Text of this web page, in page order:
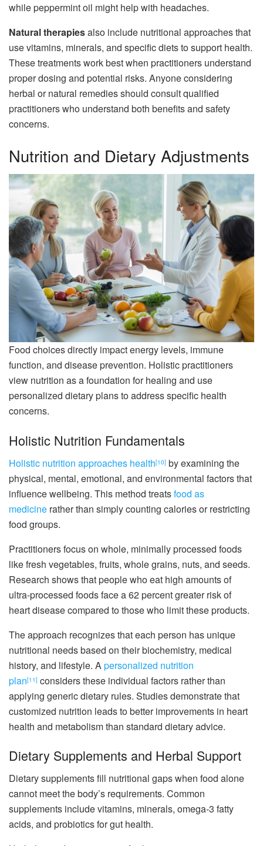
while peppermint oil might help with headaches.
Natural therapiesalso include nutritional approaches that
use vitamins, minerals, and specific diets to support health.
These treatments work best when practitioners understand
proper dosing and potential risks. Anyone considering
herbal or natural remedies should consult qualified
practitioners who understand both benefits and safety
concerns.
Nutrition and Dietary Adjustments
Food choices directly impact energy levels, immune
function, and disease prevention. Holistic practitioners
view nutrition as a foundation for healing and use
personalized dietary plans to address specific health
concerns.
Holistic Nutrition Fundamentals
Holistic nutrition approaches health[10] by examining the
physical, mental, emotional, and environmental factors that
influence wellbeing. This method treatsfood as
medicine rather than simply counting calories or restricting
food groups.
Practitioners focus on whole, minimally processed foods
like fresh vegetables, fruits, whole grains, nuts, and seeds.
Research shows that people who eat high amounts of
ultra-processed foods face a 62 percent greater risk of
heart disease compared to those who limit these products.
The approach recognizes that each person has unique
nutritional needs based on their biochemistry, medical
history, and lifestyle. A personalized nutrition
plan[11] considers these individual factors rather than
applying generic dietary rules. Studies demonstrate that
customized nutrition leads to better improvements in heart
health and metabolism than standard dietary advice.
Dietary Supplements and Herbal Support
Dietary supplements fill nutritional gaps when food alone
cannot meet the body’s requirements. Common
supplements include vitamins, minerals, omega-3 fatty
acids, and probiotics for gut health.